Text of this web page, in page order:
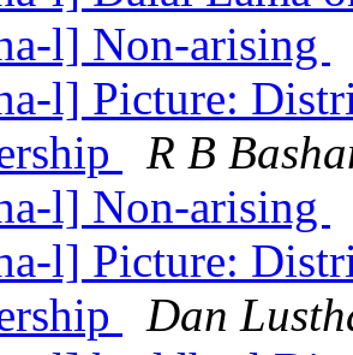
l] Non-arising
l] Picture:
R B
l] Non-arising
l] Picture:
Dan